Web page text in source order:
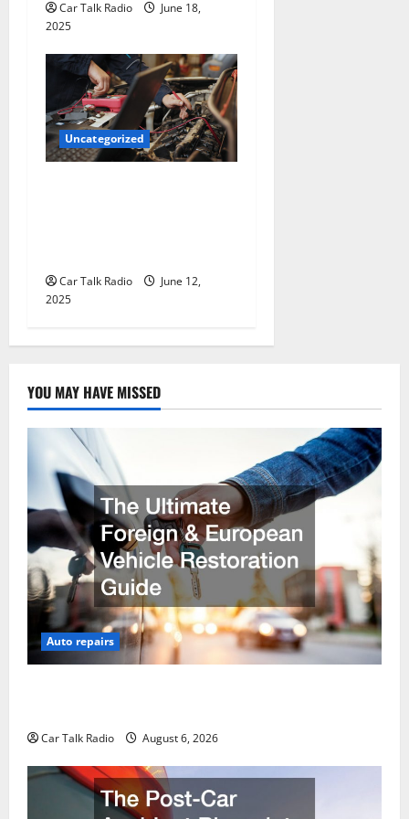
Car Talk Radio
June 18,
2025
Uncategorized
Car Talk Radio
June 12,
2025
YOU MAY HAVE MISSED
Auto repairs
Car Talk Radio August 6, 2026